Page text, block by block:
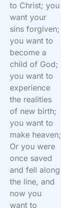
to Christ; you
want your
sins forgiven;
you want to
become a
child of God;
you want to
experience
the realities
of new birth;
you want to
make heaven;
Or you were
once saved
and fell along
the line, and
now you
want to